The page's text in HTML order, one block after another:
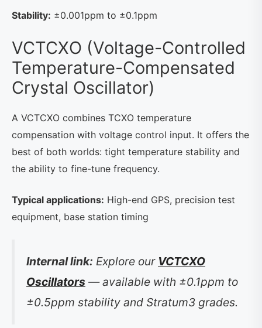
Stability: ±0.001ppm to ±0.1ppm
VCTCXO (Voltage-Controlled
Temperature-Compensated
Crystal Oscillator)
A VCTCXO combines TCXO temperature
compensation with voltage control input. It offers the
best of both worlds: tight temperature stability and
the ability to fine-tune frequency.
Typical applications: High-end GPS, precision test
equipment, base station timing
Internal link: Explore our VCTCXO
Oscillators — available with ±0.1ppm to
±0.5ppm stability and Stratum3 grades.